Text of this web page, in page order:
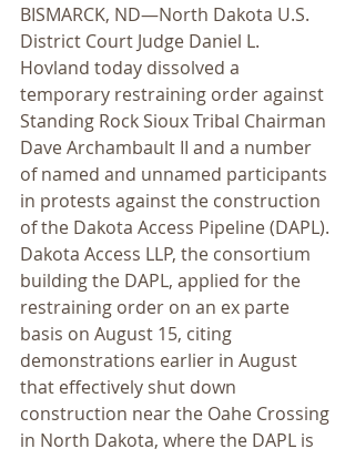
BISMARCK, ND—North Dakota U.S.
District Court Judge Daniel L.
Hovland today dissolved a
temporary restraining order against
Standing Rock Sioux Tribal Chairman
Dave Archambault II and a number
of named and unnamed participants
in protests against the construction
of the Dakota Access Pipeline (DAPL).
Dakota Access LLP, the consortium
building the DAPL, applied for the
restraining order on an ex parte
basis on August 15, citing
demonstrations earlier in August
that effectively shut down
construction near the Oahe Crossing
in North Dakota, where the DAPL is